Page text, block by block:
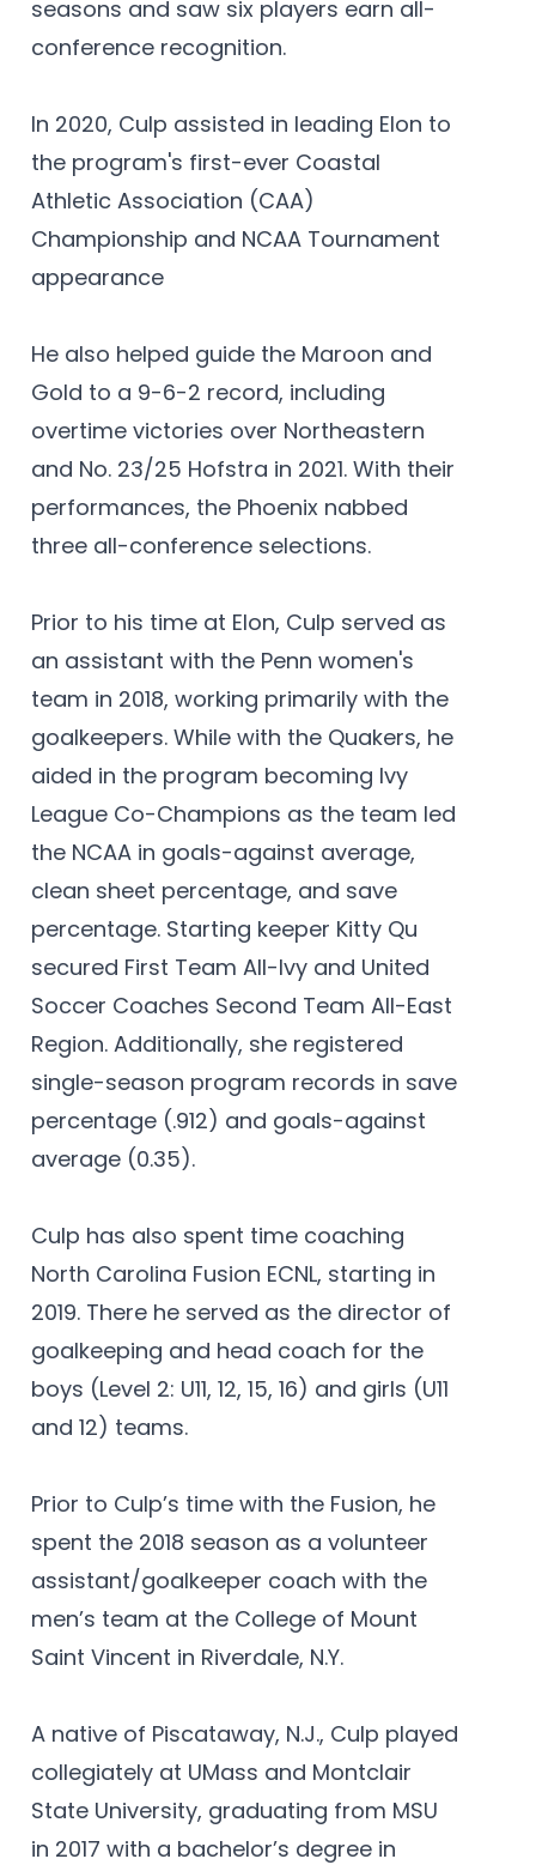
seasons and saw six players earn all-
conference recognition.
In 2020, Culp assisted in leading Elon to
the program's first-ever Coastal
Athletic Association (CAA)
Championship and NCAA Tournament
appearance
He also helped guide the Maroon and
Gold to a 9-6-2 record, including
overtime victories over Northeastern
and No. 23/25 Hofstra in 2021. With their
performances, the Phoenix nabbed
three all-conference selections.
Prior to his time at Elon, Culp served as
an assistant with the Penn women's
team in 2018, working primarily with the
goalkeepers. While with the Quakers, he
aided in the program becoming Ivy
League Co-Champions as the team led
the NCAA in goals-against average,
clean sheet percentage, and save
percentage. Starting keeper Kitty Qu
secured First Team All-Ivy and United
Soccer Coaches Second Team All-East
Region. Additionally, she registered
single-season program records in save
percentage (.912) and goals-against
average (0.35).
Culp has also spent time coaching
North Carolina Fusion ECNL, starting in
2019. There he served as the director of
goalkeeping and head coach for the
boys (Level 2: U11, 12, 15, 16) and girls (U11
and 12) teams.
Prior to Culp’s time with the Fusion, he
spent the 2018 season as a volunteer
assistant/goalkeeper coach with the
men’s team at the College of Mount
Saint Vincent in Riverdale, N.Y.
A native of Piscataway, N.J., Culp played
collegiately at UMass and Montclair
State University, graduating from MSU
in 2017 with a bachelor’s degree in